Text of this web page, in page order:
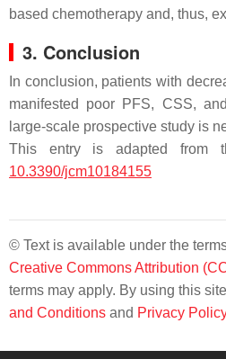
based chemotherapy and, thus,
3. Conclusion
In conclusion, patients with
manifested poor PFS, CSS,
large-scale prospective study is
This entry is adapted from
10.3390/jcm10184155
© Text is available under the
Creative Commons Attribution
terms may apply. By using this
and Conditions and Privacy Policy